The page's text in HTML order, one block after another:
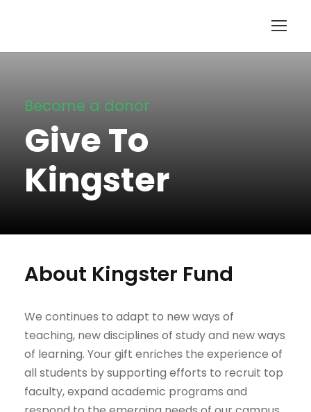
Become a donor
Give To
Kingster
About Kingster Fund
We continues to adapt to new ways of
teaching, new disciplines of study and new ways
of learning. Your gift enriches the experience of
all students by supporting efforts to recruit top
faculty, expand academic programs and